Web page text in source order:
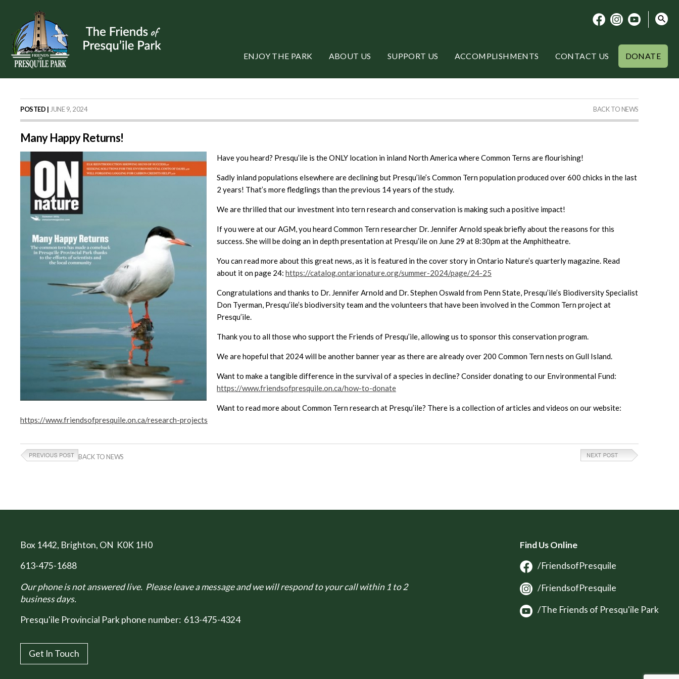
ENJOY THE PARK ABOUT US SUPPORT US ACCOMPLISHMENTS CONTACT US DONATE
POSTED | JUNE 9, 2024 BACK TO NEWS
Many Happy Returns!
Have you heard? Presqu’ile is the ONLY location in inland North America where Common Terns are flourishing!
Sadly inland populations elsewhere are declining but Presqu’ile’s Common Tern population produced over 600 chicks in the last
2 years! That’s more fledglings than the previous 14 years of the study.
We are thrilled that our investment into tern research and conservation is making such a positive impact!
If you were at our AGM, you heard Common Tern researcher Dr. Jennifer Arnold speak briefly about the reasons for this
success. She will be doing an in depth presentation at Presqu’ile on June 29 at 8:30pm at the Amphitheatre.
You can read more about this great news, as it is featured in the cover story in Ontario Nature’s quarterly magazine. Read
about it on page 24: https://catalog.ontarionature.org/summer-2024/page/24-25
Congratulations and thanks to Dr. Jennifer Arnold and Dr. Stephen Oswald from Penn State, Presqu’ile’s Biodiversity Specialist
Don Tyerman, Presqu’ile’s biodiversity team and the volunteers that have been involved in the Common Tern project at
Presqu’ile.
Thank you to all those who support the Friends of Presqu’ile, allowing us to sponsor this conservation program.
We are hopeful that 2024 will be another banner year as there are already over 200 Common Tern nests on Gull Island.
Want to make a tangible difference in the survival of a species in decline? Consider donating to our Environmental Fund:
https://www.friendsofpresquile.on.ca/how-to-donate
Want to read more about Common Tern research at Presqu’ile? There is a collection of articles and videos on our website:
https://www.friendsofpresquile.on.ca/research-projects
BACK TO NEWS
Box 1442, Brighton, ON K0K 1H0
613-475-1688
Our phone is not answered live. Please leave a message and we will respond to your call within 1 to 2
business days.
Presqu'ile Provincial Park phone number: 613-475-4324
Get In Touch
Find Us Online
/FriendsofPresquile
/FriendsofPresquile
/The Friends of Presqu'ile Park